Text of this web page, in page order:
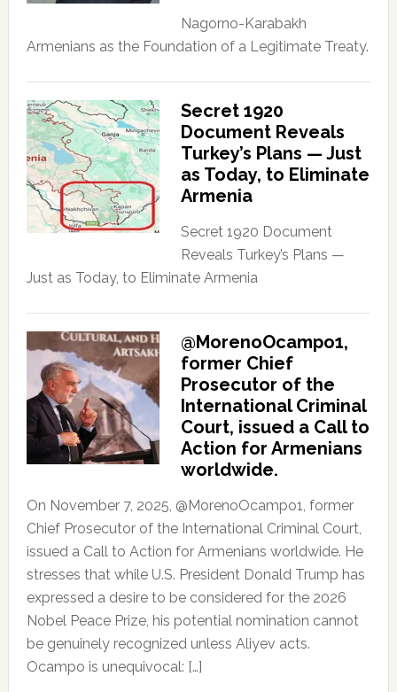
Nagorno-Karabakh
Armenians as the Foundation of a Legitimate Treaty.
Secret 1920
Document Reveals
Turkey’s Plans — Just
as Today, to Eliminate
Armenia
Secret 1920 Document
Reveals Turkey’s Plans —
Just as Today, to Eliminate Armenia
@MorenoOcampo1,
former Chief
Prosecutor of the
International Criminal
Court, issued a Call to
Action for Armenians
worldwide.
On November 7, 2025, @MorenoOcampo1, former
Chief Prosecutor of the International Criminal Court,
issued a Call to Action for Armenians worldwide. He
stresses that while U.S. President Donald Trump has
expressed a desire to be considered for the 2026
Nobel Peace Prize, his potential nomination cannot
be genuinely recognized unless Aliyev acts.
Ocampo is unequivocal: […]